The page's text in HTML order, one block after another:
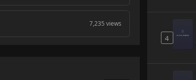
7,235 views
4